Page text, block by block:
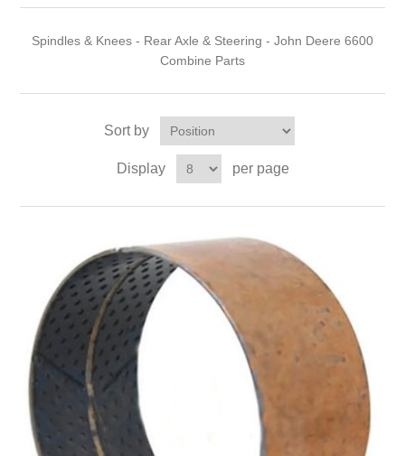
Spindles & Knees - Rear Axle & Steering - John Deere 6600
Combine Parts
Sort by
Display per page